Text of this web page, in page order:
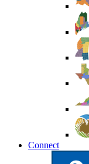
Connect